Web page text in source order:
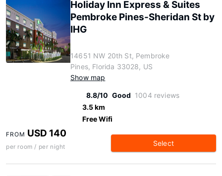
Holiday Inn Express & Suites
Pembroke Pines-Sheridan St by
IHG
14651 NW 20th St, Pembroke
Pines, Florida 33028, US
Show map
8.8/10 Good 1004 reviews
3.5 km
Free Wifi
FROM USD 140
per room / per night Select